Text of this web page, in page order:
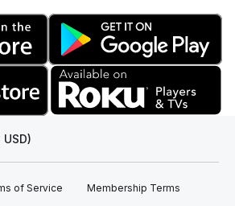
of Service Membership Terms